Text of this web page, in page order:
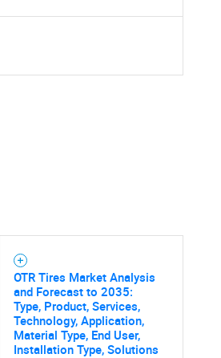
OTR Tires Market Analysis
and Forecast to 2035:
Type, Product, Services,
Technology, Application,
Material Type, End User,
Installation Type, Solutions